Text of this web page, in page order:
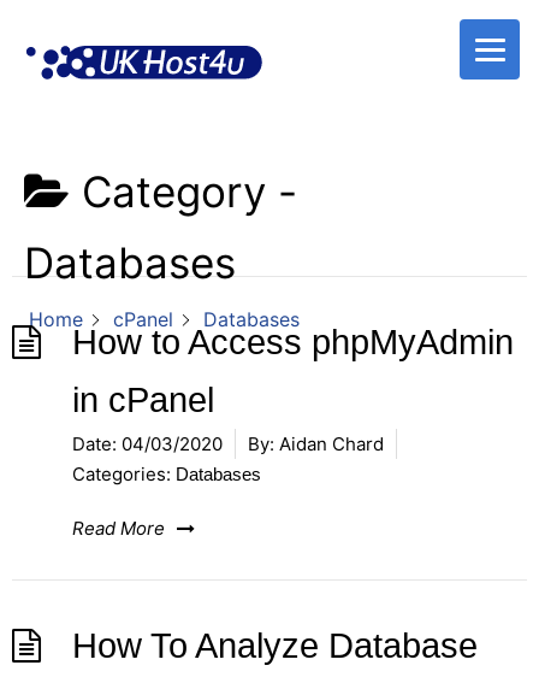
content
Category -
Databases
Home cPanel Databases
How to Access phpMyAdmin
in cPanel
Date: 04/03/2020 By: Aidan Chard
Categories: Databases
Read More
How To Analyze Database